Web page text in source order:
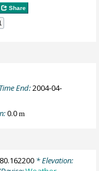
Share
End:2004-04-
0.0m
* Elevation: